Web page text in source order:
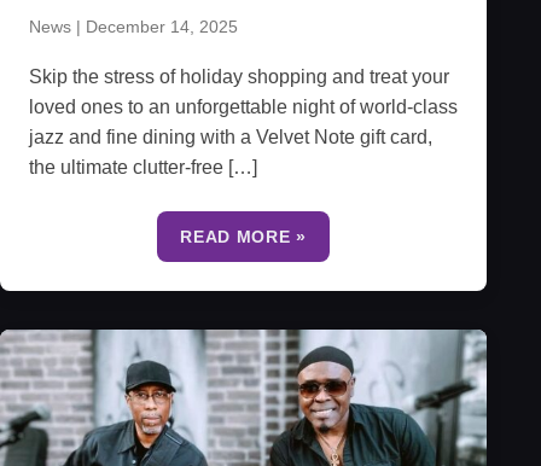
News | December 14, 2025
Skip the stress of holiday shopping and treat your
loved ones to an unforgettable night of world-class
jazz and fine dining with a Velvet Note gift card,
the ultimate clutter-free […]
READ MORE »